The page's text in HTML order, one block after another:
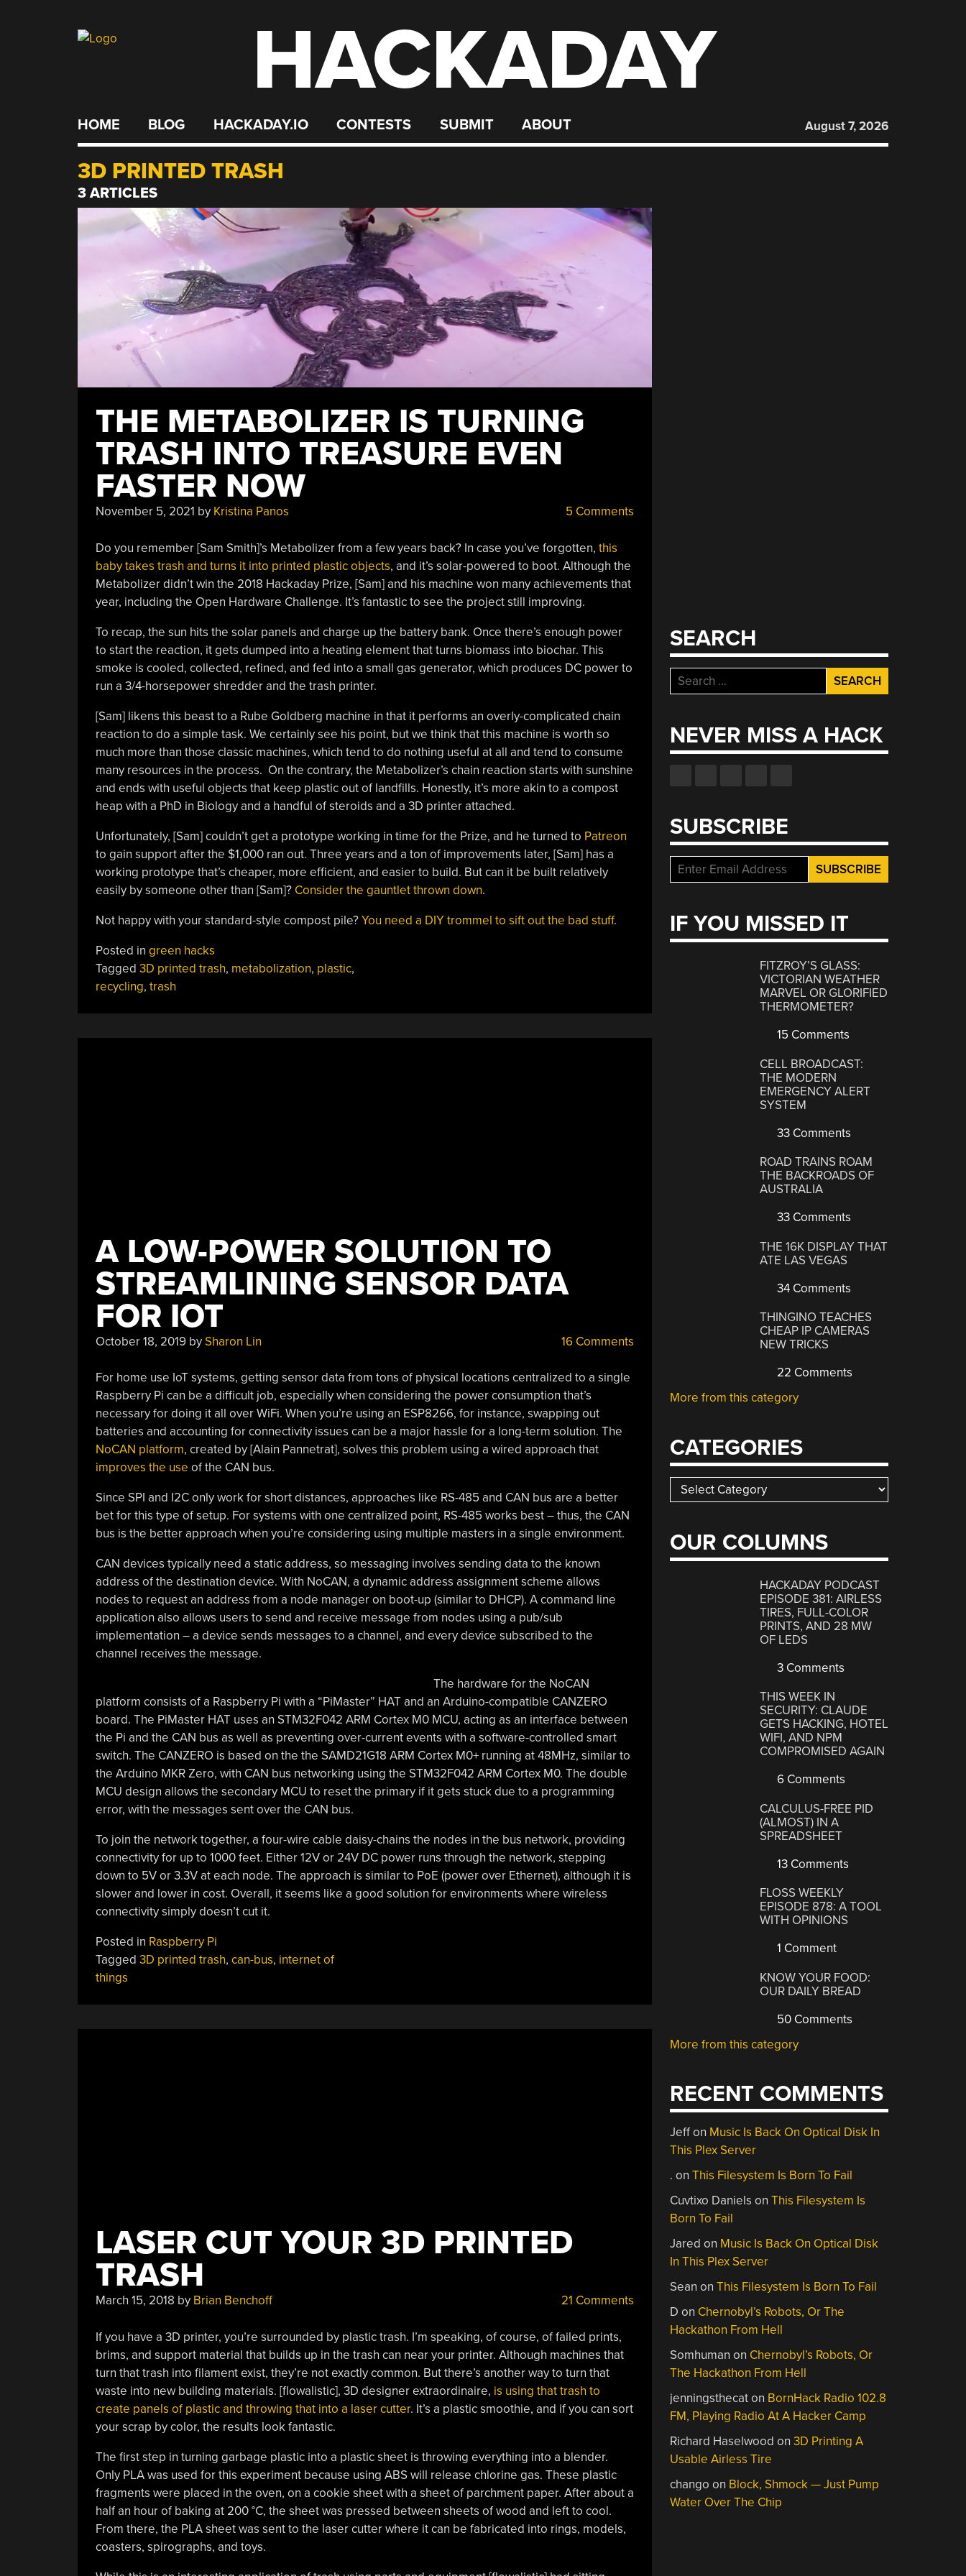
HACKADAY
HOME BLOG HACKADAY.IO CONTESTS SUBMIT ABOUT August 7, 2026
3D PRINTED TRASH
3 ARTICLES
THE METABOLIZER IS TURNING
TRASH INTO TREASURE EVEN
FASTER NOW
November 5, 2021 by Kristina Panos 5 Comments
Do you remember [Sam Smith]’s Metabolizer from a few years back? In case you’ve forgotten, this
baby takes trash and turns it into printed plastic objects, and it’s solar-powered to boot. Although the
Metabolizer didn’t win the 2018 Hackaday Prize, [Sam] and his machine won many achievements that
year, including the Open Hardware Challenge. It’s fantastic to see the project still improving.
To recap, the sun hits the solar panels and charge up the battery bank. Once there’s enough power
to start the reaction, it gets dumped into a heating element that turns biomass into biochar. This
smoke is cooled, collected, refined, and fed into a small gas generator, which produces DC power to
run a 3/4-horsepower shredder and the trash printer.
[Sam] likens this beast to a Rube Goldberg machine in that it performs an overly-complicated chain
reaction to do a simple task. We certainly see his point, but we think that this machine is worth so
much more than those classic machines, which tend to do nothing useful at all and tend to consume
many resources in the process. On the contrary, the Metabolizer’s chain reaction starts with sunshine
and ends with useful objects that keep plastic out of landfills. Honestly, it’s more akin to a compost
heap with a PhD in Biology and a handful of steroids and a 3D printer attached.
Unfortunately, [Sam] couldn’t get a prototype working in time for the Prize, and he turned to Patreon
to gain support after the $1,000 ran out. Three years and a ton of improvements later, [Sam] has a
working prototype that’s cheaper, more efficient, and easier to build. But can it be built relatively
easily by someone other than [Sam]? Consider the gauntlet thrown down.
Not happy with your standard-style compost pile?You need a DIY trommel to sift out the bad stuff.
Posted in green hacks
Tagged 3D printed trash, metabolization, plastic,
recycling, trash
A LOW-POWER SOLUTION TO
STREAMLINING SENSOR DATA
FOR IOT
October 18, 2019bySharon Lin 16 Comments
For home use IoT systems, getting sensor data from tons of physical locations centralized to a single
Raspberry Pi can be a difficult job, especially when considering the power consumption that’s
necessary for doing it all over WiFi. When you’re using an ESP8266, for instance, swapping out
batteries and accounting for connectivity issues can be a major hassle for a long-term solution. The
NoCAN platform, created by [Alain Pannetrat], solves this problem using a wired approach that
improves the use of the CAN bus.
Since SPI and I2C only work for short distances, approaches like RS-485 and CAN bus are a better
bet for this type of setup. For systems with one centralized point, RS-485 works best – thus, the CAN
bus is the better approach when you’re considering using multiple masters in a single environment.
CAN devices typically need a static address, so messaging involves sending data to the known
address of the destination device. With NoCAN, a dynamic address assignment scheme allows
nodes to request an address from a node manager on boot-up (similar to DHCP). A command line
application also allows users to send and receive message from nodes using a pub/sub
implementation – a device sends messages to a channel, and every device subscribed to the
channel receives the message.
The hardware for the NoCAN
platform consists of a Raspberry Pi with a “PiMaster” HAT and an Arduino-compatible CANZERO
board. The PiMaster HAT uses an STM32F042 ARM Cortex M0 MCU, acting as an interface between
the Pi and the CAN bus as well as preventing over-current events with a software-controlled smart
switch. The CANZERO is based on the the SAMD21G18 ARM Cortex M0+ running at 48MHz, similar to
the Arduino MKR Zero, with CAN bus networking using the STM32F042 ARM Cortex M0. The double
MCU design allows the secondary MCU to reset the primary if it gets stuck due to a programming
error, with the messages sent over the CAN bus.
To join the network together, a four-wire cable daisy-chains the nodes in the bus network, providing
connectivity for up to 1000 feet. Either 12V or 24V DC power runs through the network, stepping
down to 5V or 3.3V at each node. The approach is similar to PoE (power over Ethernet), although it is
slower and lower in cost. Overall, it seems like a good solution for environments where wireless
connectivity simply doesn’t cut it.
Posted in Raspberry Pi
Tagged 3D printed trash, can-bus, internet of
things
LASER CUT YOUR 3D PRINTED
TRASH
March 15, 2018 by Brian Benchoff 21 Comments
If you have a 3D printer, you’re surrounded by plastic trash. I’m speaking, of course, of failed prints,
brims, and support material that builds up in the trash can near your printer. Although machines that
turn that trash into filament exist, they’re not exactly common. But there’s another way to turn that
waste into new building materials. [flowalistic], 3D designer extraordinaire, is using that trash to
create panels of plastic and throwing that into a laser cutter. It’s a plastic smoothie, and if you can sort
your scrap by color, the results look fantastic.
The first step in turning garbage plastic into a plastic sheet is throwing everything into a blender.
Only PLA was used for this experiment because using ABS will release chlorine gas. These plastic
fragments were placed in the oven, on a cookie sheet with a sheet of parchment paper. After about a
half an hour of baking at 200 °C, the sheet was pressed between sheets of wood and left to cool.
From there, the PLA sheet was sent to the laser cutter where it can be fabricated into rings, models,
coasters, spirographs, and toys.
SEARCH
Search
for:
NEVER MISS A HACK
SUBSCRIBE
IF YOU MISSED IT
FITZROY’S GLASS:
VICTORIAN WEATHER
MARVEL OR GLORIFIED
THERMOMETER?
15 Comments
CELL BROADCAST:
THE MODERN
EMERGENCY ALERT
SYSTEM
33 Comments
ROAD TRAINS ROAM
THE BACKROADS OF
AUSTRALIA
33 Comments
THE 16K DISPLAY THAT
ATE LAS VEGAS
34 Comments
THINGINO TEACHES
CHEAP IP CAMERAS
NEW TRICKS
22 Comments
More from this category
CATEGORIES
Categories
OUR COLUMNS
HACKADAY PODCAST
EPISODE 381: AIRLESS
TIRES, FULL-COLOR
PRINTS, AND 28 MW
OF LEDS
3 Comments
THIS WEEK IN
SECURITY: CLAUDE
GETS HACKING, HOTEL
WIFI, AND NPM
COMPROMISED AGAIN
6 Comments
CALCULUS-FREE PID
(ALMOST) IN A
SPREADSHEET
13 Comments
FLOSS WEEKLY
EPISODE 878: A TOOL
WITH OPINIONS
1 Comment
KNOW YOUR FOOD:
OUR DAILY BREAD
50 Comments
More from this category
RECENT COMMENTS
Jeffon Music Is Back On Optical Disk In
This Plex Server
. onThis Filesystem Is Born To Fail
Cuvtixo Daniels onThis Filesystem Is
Born To Fail
Jared on Music Is Back On Optical Disk
In This Plex Server
Sean onThis Filesystem Is Born To Fail
D on Chernobyl’s Robots, Or The
Hackathon From Hell
Somhuman on Chernobyl’s Robots, Or
The Hackathon From Hell
jenningsthecaton BornHack Radio 102.8
FM, Playing Radio At A Hacker Camp
Richard Haselwood on3D Printing A
Usable Airless Tire
chango on Block, Shmock — Just Pump
Water Over The Chip